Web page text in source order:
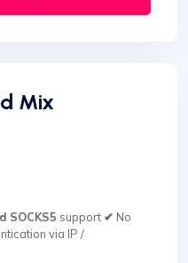
Mix
SOCKS5 support ✔ No
via IP /